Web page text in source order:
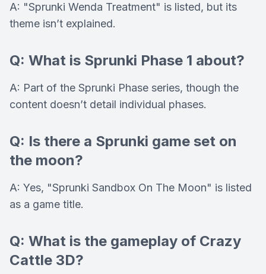
A: "Sprunki Wenda Treatment" is listed, but its
theme isn’t explained.
Q: What is Sprunki Phase 1 about?
A: Part of the Sprunki Phase series, though the
content doesn’t detail individual phases.
Q: Is there a Sprunki game set on
the moon?
A: Yes, "Sprunki Sandbox On The Moon" is listed
as a game title.
Q: What is the gameplay of Crazy
Cattle 3D?